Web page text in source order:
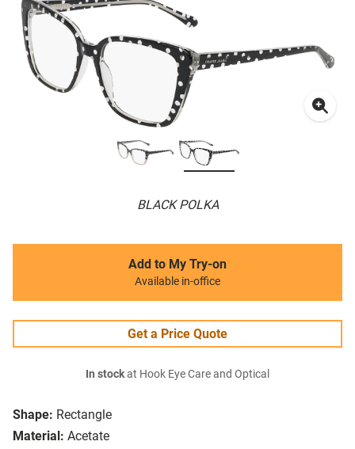
BLACK POLKA
Shape: Rectangle
Material: Acetate
Add to My Try-on
Available in-office
Get a Price Quote
In stockat Hook Eye Care and Optical